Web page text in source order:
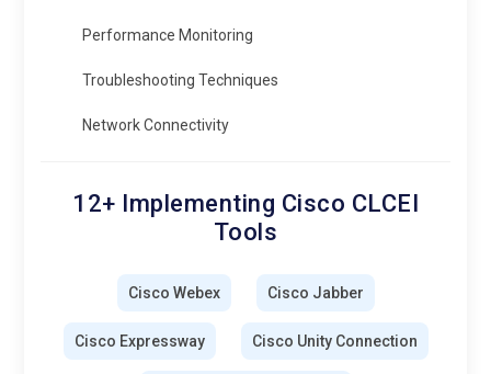
Performance Monitoring
Troubleshooting Techniques
Network Connectivity
12+ Implementing Cisco CLCEI
Tools
Cisco Webex Cisco Jabber
Cisco Expressway Cisco Unity Connection